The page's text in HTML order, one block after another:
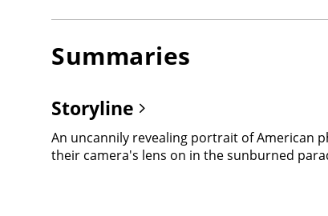
Summaries
Storyline
An uncannily revealing portrait of American
their camera's lens on in the sunburned